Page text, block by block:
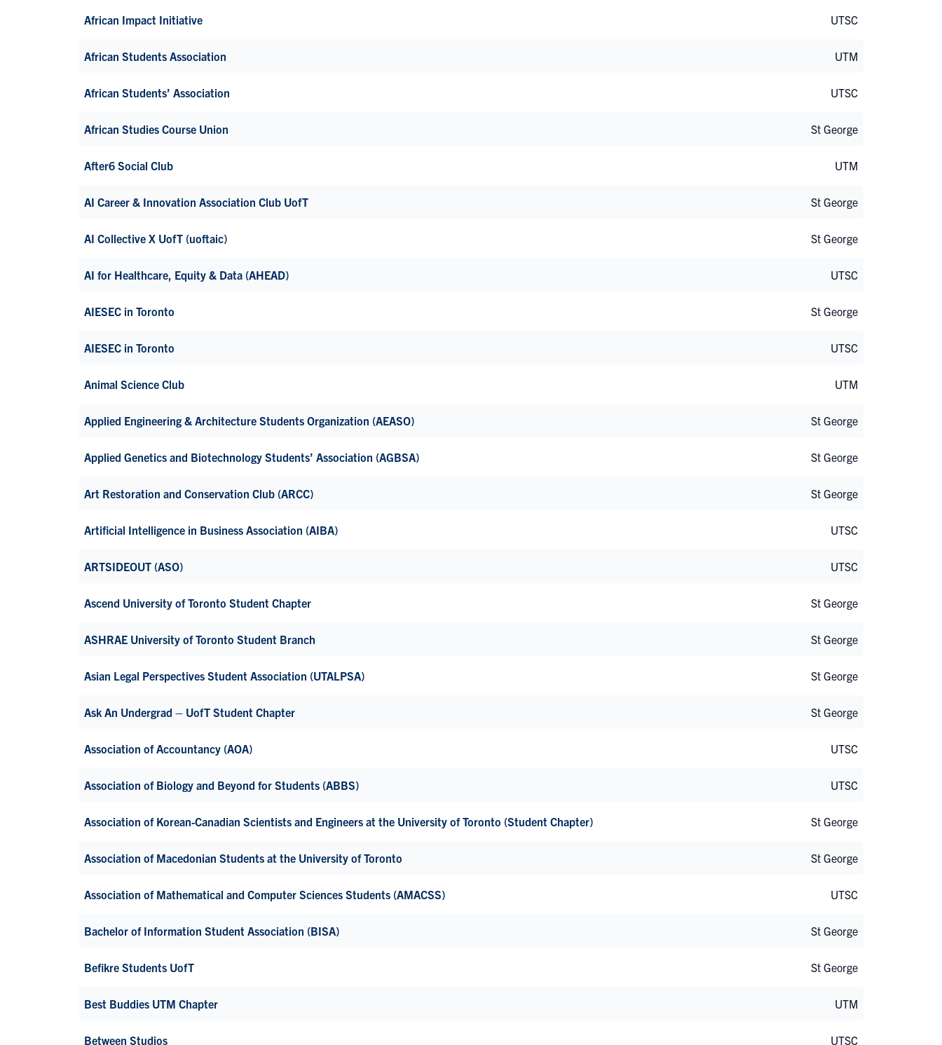
African Impact Initiative UTSC
African Students Association UTM
African Students’ Association UTSC
African Studies Course Union St George
After6 Social Club UTM
AI Career & Innovation Association Club UofT St George
AI Collective X UofT (uoftaic) St George
AI for Healthcare, Equity & Data (AHEAD) UTSC
AIESEC in Toronto St George
AIESEC in Toronto UTSC
Animal Science Club UTM
Applied Engineering & Architecture Students Organization (AEASO) St George
Applied Genetics and Biotechnology Students’ Association (AGBSA) St George
Art Restoration and Conservation Club (ARCC) St George
Artificial Intelligence in Business Association (AIBA) UTSC
ARTSIDEOUT (ASO) UTSC
Ascend University of Toronto Student Chapter St George
ASHRAE University of Toronto Student Branch St George
Asian Legal Perspectives Student Association (UTALPSA) St George
Ask An Undergrad – UofT Student Chapter St George
Association of Accountancy (AOA) UTSC
Association of Biology and Beyond for Students (ABBS) UTSC
Association of Korean-Canadian Scientists and Engineers at the University of Toronto (Student Chapter) St George
Association of Macedonian Students at the University of Toronto St George
Association of Mathematical and Computer Sciences Students (AMACSS) UTSC
Bachelor of Information Student Association (BISA) St George
Befikre Students UofT St George
Best Buddies UTM Chapter UTM
Between Studios UTSC